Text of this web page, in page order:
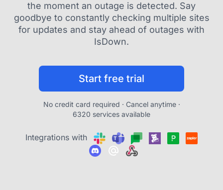
the moment an outage is detected. Say
goodbye to constantly checking multiple sites
for updates and stay ahead of outages with
IsDown.
Start free trial
No credit card required · Cancel anytime ·
6320 services available
Integrations with